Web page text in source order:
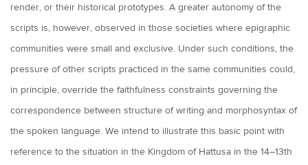
render, or their historical prototypes. A greater autonomy of the
scripts is, however, observed in those societies where epigraphic
communities were small and exclusive. Under such conditions, the
pressure of other scripts practiced in the same communities could,
in principle, override the faithfulness constraints governing the
correspondence between structure of writing and morphosyntax of
the spoken language. We intend to illustrate this basic point with
reference to the situation in the Kingdom of Hattusa in the 14–13th